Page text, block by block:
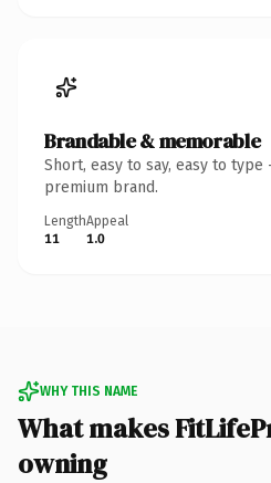
Brandable & memorable
Short, easy to say, easy to
premium brand.
Length
11
Appeal
1.0
WHY THIS NAME
What makes
owning